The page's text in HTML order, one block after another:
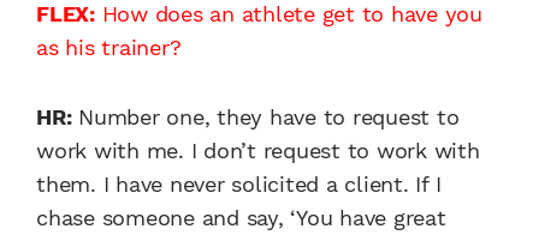
FLEX:How does an athlete get to have you
as his trainer?
HR:Number one, they have to request to
work with me. I don’t request to work with
them. I have never solicited a client. If I
chase someone and say, ‘You have great